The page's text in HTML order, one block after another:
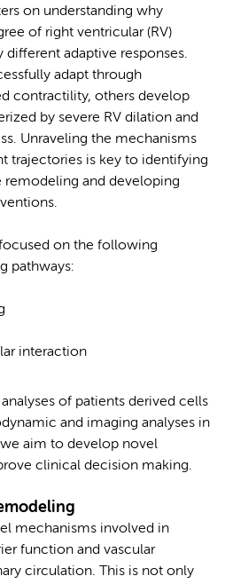
on understanding why
of right ventricular (RV)
adaptive responses.
adapt through
contractility, others develop
by severe RV dilation and
Unraveling the mechanisms
trajectories is key to identifying
remodeling and developing
on the following
pathways:
interaction
of patients derived cells
and imaging analyses in
we aim to develop novel
clinical decision making.
mechanisms involved in
function and vascular
circulation. This is not only